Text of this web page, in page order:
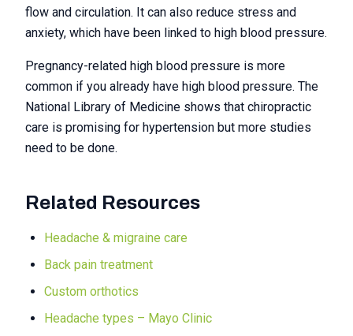
flow and circulation. It can also reduce stress and
anxiety, which have been linked to high blood pressure.
Pregnancy-related high blood pressure is more
common if you already have high blood pressure. The
National Library of Medicine shows that chiropractic
care is promising for hypertension but more studies
need to be done.
Related Resources
Headache & migraine care
Back pain treatment
Custom orthotics
Headache types – Mayo Clinic